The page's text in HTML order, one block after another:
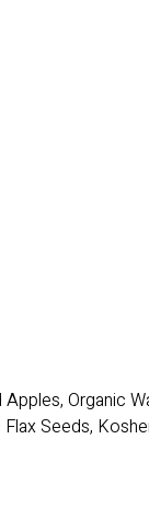
Organic
Seeds,